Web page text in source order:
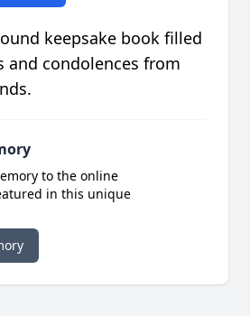
keepsake book filled
and condolences from
to the online
in this unique